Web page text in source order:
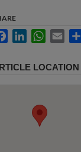
FacebookLinkedInWhatsApp
Email
LOCATION